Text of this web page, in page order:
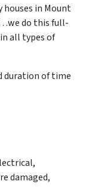
houses in Mount
do this full-
all types of
duration of time
damaged,